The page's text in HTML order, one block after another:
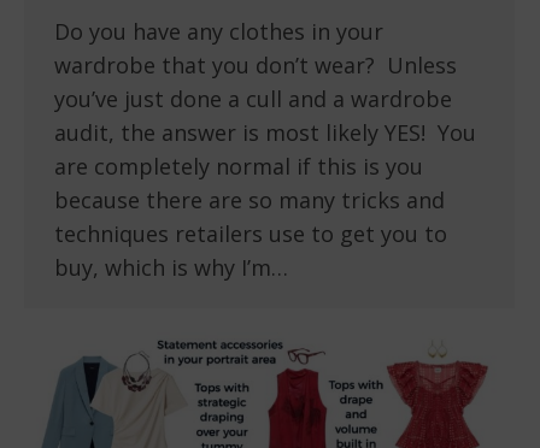
Do you have any clothes in your
wardrobe that you don’t wear? Unless
you’ve just done a cull and a wardrobe
audit, the answer is most likely YES! You
are completely normal if this is you
because there are so many tricks and
techniques retailers use to get you to
buy, which is why I’m…